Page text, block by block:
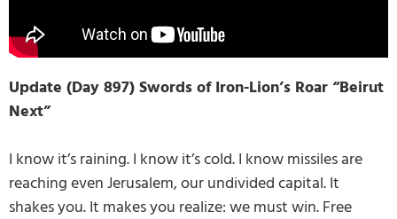
Update (Day 897) Swords of Iron-Lion’s Roar “Beirut
Next”
I know it’s raining. I know it’s cold. I know missiles are
reaching even Jerusalem, our undivided capital. It
shakes you. It makes you realize: we must win. Free